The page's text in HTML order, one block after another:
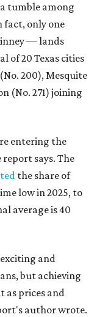
tumble among
fact, only one
— lands
of 20 Texas cities
200), Mesquite
(No. 271) joining
entering the
says. The
the share of
low in 2025, to
average is 40
and
but achieving
prices and
author wrote.